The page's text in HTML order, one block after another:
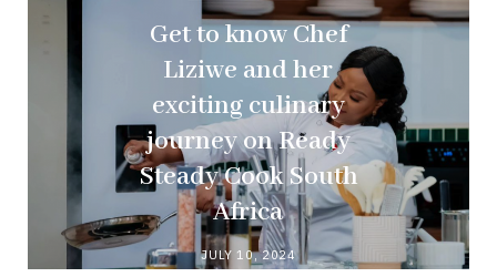
Get to know Chef
Liziwe and her
exciting culinary
journey on Ready
Steady Cook South
Africa
JULY 10, 2024